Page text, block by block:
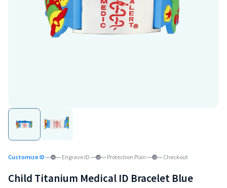
Customize ID Engrave ID Protection Plan Checkout
Child Titanium Medical ID Bracelet Blue